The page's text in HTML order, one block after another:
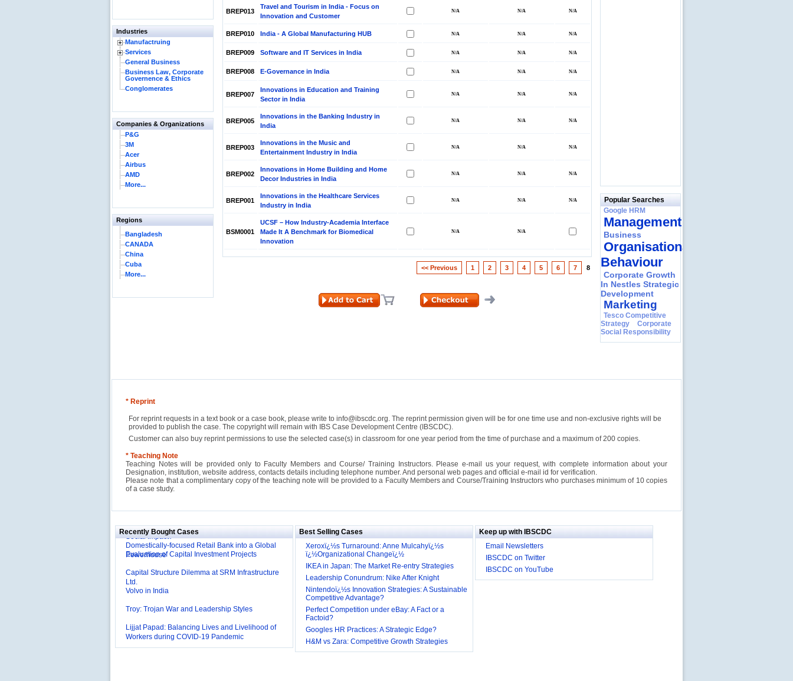
Industries
Manufactruing
Services
General Business
Business Law, Corporate
Governence & Ethics
Conglomerates
Companies & Organizations
P&G
3M
Acer
Airbus
AMD
More...
Regions
Bangladesh
CANADA
China
Cuba
More...
BREP013
Travel and Tourism in India - Focus on
Innovation and Customer
BREP010 India - A Global Manufacturing HUB
BREP009 Software and IT Services in India
BREP008 E-Governance in India
BREP007
Innovations in Education and Training
Sector in India
BREP005
Innovations in the Banking Industry in
India
BREP003
Innovations in the Music and
Entertainment Industry in India
BREP002
Innovations in Home Building and Home
Decor Industries in India
BREP001
Innovations in the Healthcare Services
Industry in India
BSM0001
UCSF – How Industry-Academia Interface
Made It A Benchmark for Biomedical
Innovation
<< Previous 1 2 3 4 5 6 7 8
Popular Searches
Google HRM
Management
Business
Organisational
Behaviour
Corporate Growth
In Nestles Strategic
Development
Marketing
Tesco Competitive
Strategy
Corporate
Social Responsibility
* Reprint
For reprint requests in a text book or a case book, please write to info@ibscdc.org. The reprint permission given will be for one time use and non-exclusive rights will be
provided to publish the case. The copyright will remain with IBS Case Development Centre (IBSCDC).
Customer can also buy reprint permissions to use the selected case(s) in classroom for one year period from the time of purchase and a maximum of 200 copies.
* Teaching Note
Teaching Notes will be provided only to Faculty Members and Course/ Training Instructors. Please e-mail us your request, with complete information about your
Designation, institution, website address, contacts details including telephone number. And personal web pages and official e-mail id for verification.
Please note that a complimentary copy of the teaching note will be provided to a Faculty Members and Course/Training Instructors who purchases minimum of 10 copies
of a case study.
Recently Bought Cases
Reliance Branded Jewellery Retail Outlets: Will it
Affordable Irrigation Technology: Making a Big
Domestically-focused Retail Bank into a Global
Powerhouse
Evaluation of Capital Investment Projects
Capital Structure Dilemma at SRM Infrastructure
Volvo in India
Troy: Trojan War and Leadership Styles
Lijjat Papad: Balancing Lives and Livelihood of
Innovative HR Practices at Southwest: Can they be
Sustained?
Southwest Airlines: Generating Competitive
Best Selling Cases
Xeroxï¿½s Turnaround: Anne Mulcahyï¿½s
ï¿½Organizational Changeï¿½
IKEA in Japan: The Market Re-entry Strategies
Leadership Conundrum: Nike After Knight
Nintendoï¿½s Innovation Strategies: A Sustainable
Competitive Advantage?
Perfect Competition under eBay: A Fact or a
Factoid?
Googles HR Practices: A Strategic Edge?
H&M vs Zara: Competitive Growth Strategies
Keep up with IBSCDC
Email Newsletters
IBSCDC on Twitter
IBSCDC on YouTube